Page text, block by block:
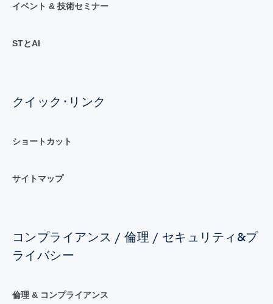
イベント & 技術セミナー
STとAI
クイック･リンク
ショートカット
サイトマップ
コンプライアンス / 倫理 / セキュリティ&プ
ライバシー
倫理 & コンプライアンス